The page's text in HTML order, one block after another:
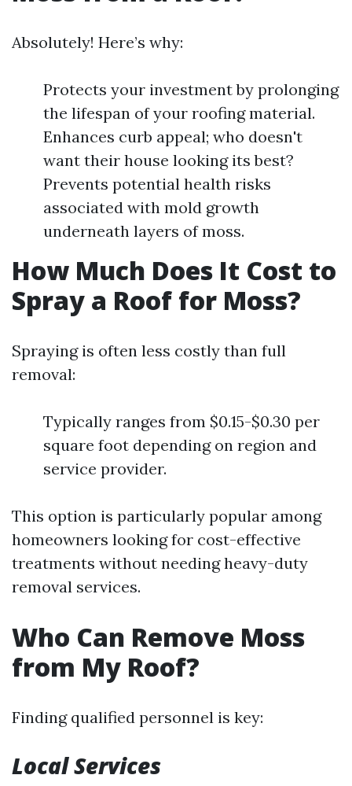
Absolutely! Here’s why:
Protects your investment by prolonging
the lifespan of your roofing material.
Enhances curb appeal; who doesn't
want their house looking its best?
Prevents potential health risks
associated with mold growth
underneath layers of moss.
How Much Does It Cost to
Spray a Roof for Moss?
Spraying is often less costly than full
removal:
Typically ranges from $0.15-$0.30 per
square foot depending on region and
service provider.
This option is particularly popular among
homeowners looking for cost-effective
treatments without needing heavy-duty
removal services.
Who Can Remove Moss
from My Roof?
Finding qualified personnel is key:
Local Services